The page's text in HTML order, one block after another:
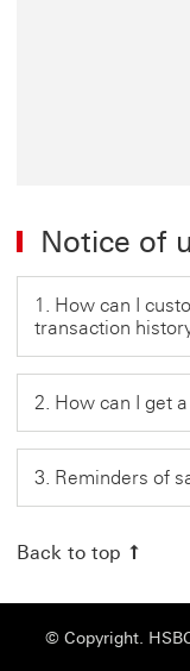
Notice of
1. How can I
transaction
2. How can I get
3. Reminders of
Back to top
© Copyright.